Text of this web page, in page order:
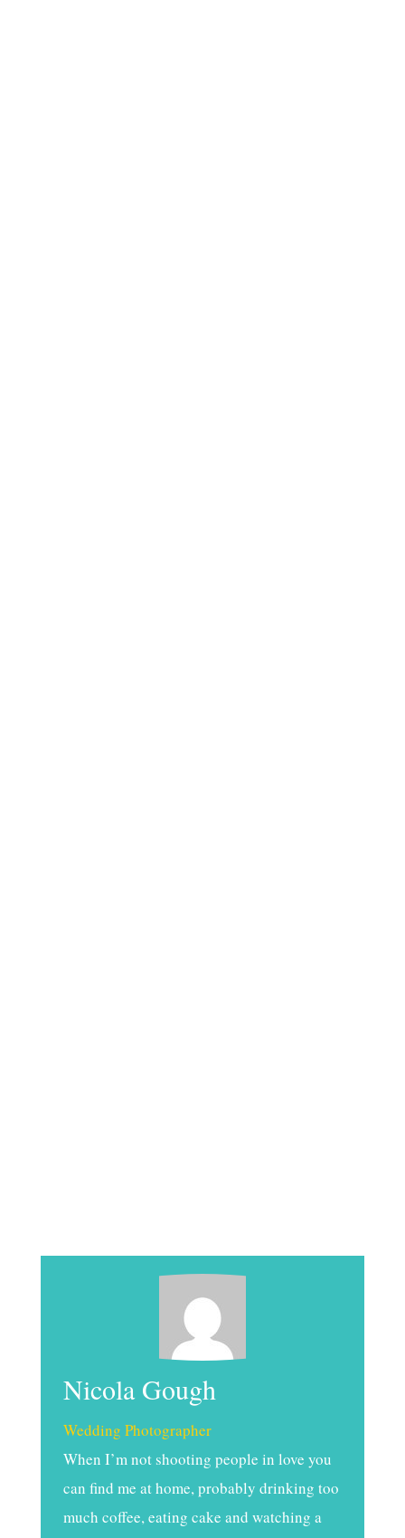
Nicola Gough
Wedding Photographer
When I’m not shooting people in love you
can find me at home, probably drinking too
much coffee, eating cake and watching a